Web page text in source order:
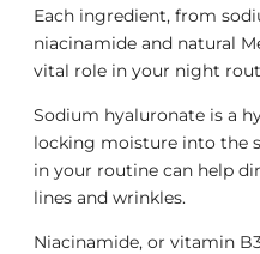
Each ingredient, from
niacinamide and natural
vital role in your night
Sodium hyaluronate is a
locking moisture into the
in your routine can help
lines and wrinkles.
Niacinamide, or vitamin